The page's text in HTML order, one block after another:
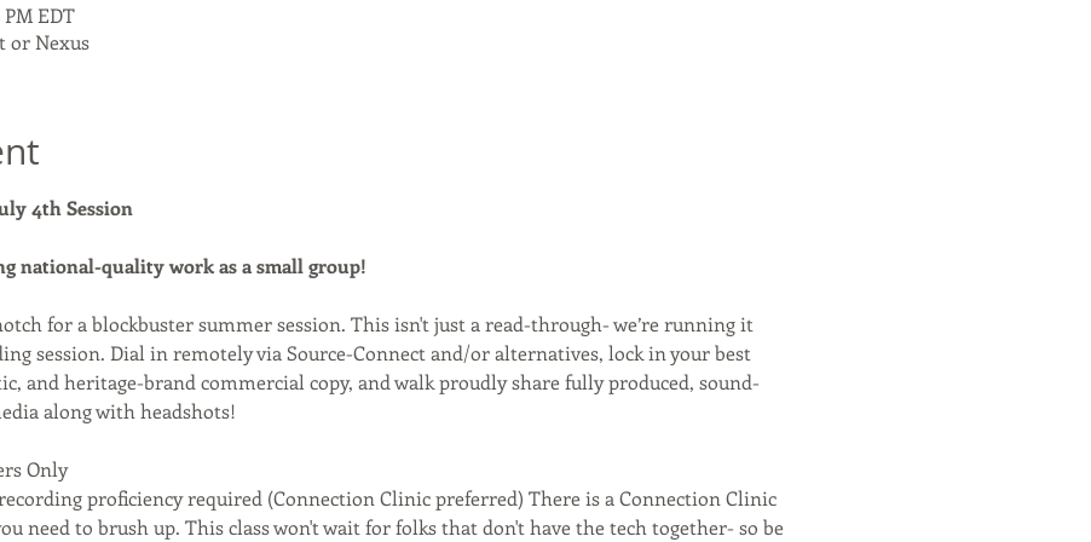
PM EDT
or Nexus
4th Session
national-quality work as a small group!
for a blockbuster summer session. This isn't just a read-through- we’re running it
session. Dial in remotely via Source-Connect and/or alternatives, lock in your best
and heritage-brand commercial copy, and walk proudly share fully produced, sound-
along with headshots!
Only
proficiency required (Connection Clinic preferred) There is a Connection Clinic
need to brush up. This class won't wait for folks that don't have the tech together- so be